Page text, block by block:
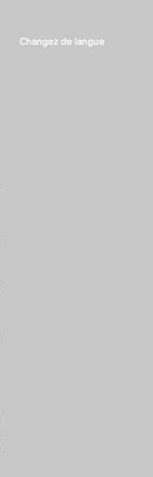
Changez de langue